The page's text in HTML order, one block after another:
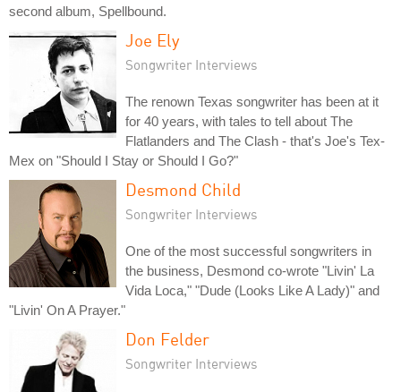
second album, Spellbound.
Joe Ely
Songwriter Interviews
The renown Texas songwriter has been at it
for 40 years, with tales to tell about The
Flatlanders and The Clash - that's Joe's Tex-
Mex on "Should I Stay or Should I Go?"
Desmond Child
Songwriter Interviews
One of the most successful songwriters in
the business, Desmond co-wrote "Livin' La
Vida Loca," "Dude (Looks Like A Lady)" and
"Livin' On A Prayer."
Don Felder
Songwriter Interviews